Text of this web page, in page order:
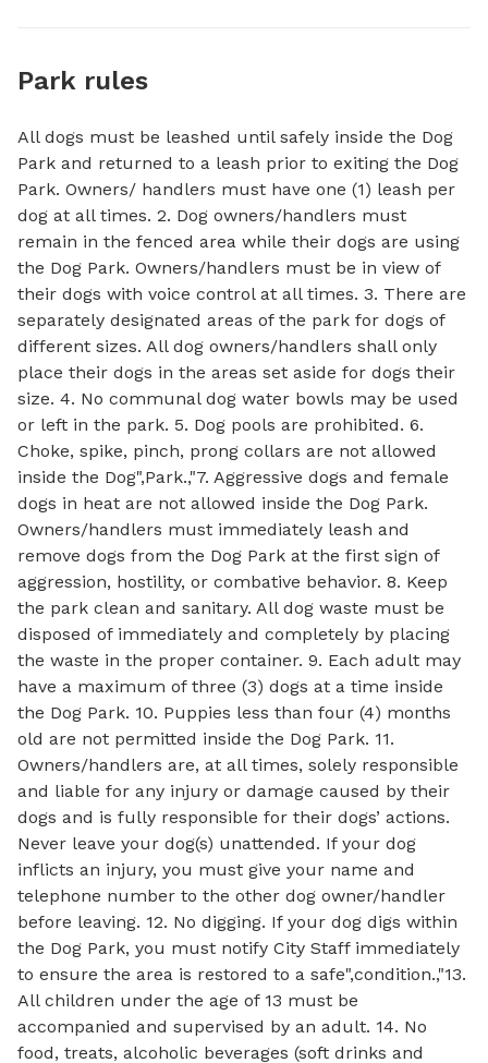
Park rules
All dogs must be leashed until safely inside the Dog
Park and returned to a leash prior to exiting the Dog
Park. Owners/ handlers must have one (1) leash per
dog at all times. 2. Dog owners/handlers must
remain in the fenced area while their dogs are using
the Dog Park. Owners/handlers must be in view of
their dogs with voice control at all times. 3. There are
separately designated areas of the park for dogs of
different sizes. All dog owners/handlers shall only
place their dogs in the areas set aside for dogs their
size. 4. No communal dog water bowls may be used
or left in the park. 5. Dog pools are prohibited. 6.
Choke, spike, pinch, prong collars are not allowed
inside the Dog",Park.,"7. Aggressive dogs and female
dogs in heat are not allowed inside the Dog Park.
Owners/handlers must immediately leash and
remove dogs from the Dog Park at the first sign of
aggression, hostility, or combative behavior. 8. Keep
the park clean and sanitary. All dog waste must be
disposed of immediately and completely by placing
the waste in the proper container. 9. Each adult may
have a maximum of three (3) dogs at a time inside
the Dog Park. 10. Puppies less than four (4) months
old are not permitted inside the Dog Park. 11.
Owners/handlers are, at all times, solely responsible
and liable for any injury or damage caused by their
dogs and is fully responsible for their dogs’ actions.
Never leave your dog(s) unattended. If your dog
inflicts an injury, you must give your name and
telephone number to the other dog owner/handler
before leaving. 12. No digging. If your dog digs within
the Dog Park, you must notify City Staff immediately
to ensure the area is restored to a safe",condition.,"13.
All children under the age of 13 must be
accompanied and supervised by an adult. 14. No
food, treats, alcoholic beverages (soft drinks and